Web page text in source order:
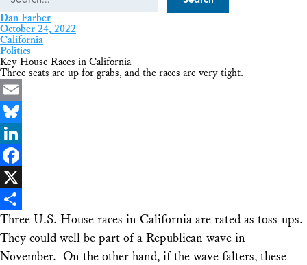
Dan Farber
October 24, 2022
California
Politics
Key House Races in California
Three seats are up for grabs, and the races are very tight.
Email
Bluesky
LinkedIn
Facebook
X
Share
Three U.S. House races in California are rated as toss-ups.
They could well be part of a Republican wave in
November. On the other hand, if the wave falters, these